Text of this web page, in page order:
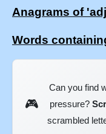
Anagrams of
Words
🎮
Can you find
pressure?
scrambled